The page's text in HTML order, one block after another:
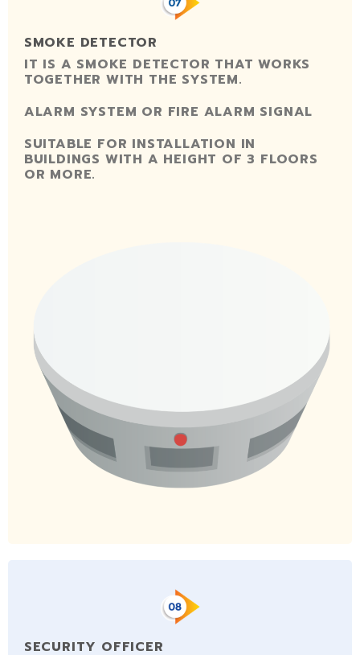
SMOKE DETECTOR
IT IS A SMOKE DETECTOR THAT WORKS
TOGETHER WITH THE SYSTEM.
ALARM SYSTEM OR FIRE ALARM SIGNAL
SUITABLE FOR INSTALLATION IN
BUILDINGS WITH A HEIGHT OF 3 FLOORS
OR MORE.
SECURITY OFFICER